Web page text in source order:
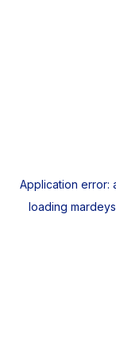
Application error:
loading